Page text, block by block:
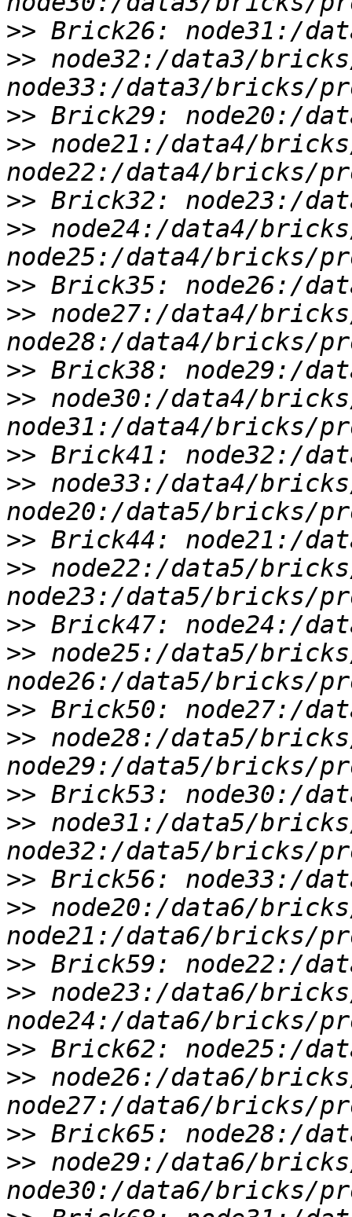
>>
>> node32:/data3/
>>
>> node21:/data4/
>>
>> node24:/data4/
>>
>> node27:/data4/
>>
>> node30:/data4/
>>
>> node33:/data4/
>>
>> node22:/data5/
>>
>> node25:/data5/
>>
>> node28:/data5/
>>
>> node31:/data5/
>>
>> node20:/data6/
>>
>> node23:/data6/
>>
>> node26:/data6/
>>
>> node29:/data6/